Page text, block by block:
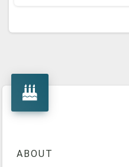
ABOUT